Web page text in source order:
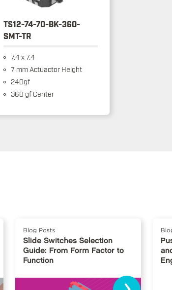
TS12-74-70-BK-360-
SMT-TR
7.4 x 7.4
7 mm Actuactor Height
240gf
360 gf Center
Blog Posts
Slide Switches Selection
Guide: From Form Factor to
Function